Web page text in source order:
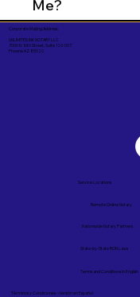
Me?
Corporate Mailing Address:
UNLIMITED INK NOTARY LLC
7000 N. 16th Street, Suite 120-507
Phoenix AZ 85020
Términos y Condiciones – Versión en Español
Service Locations
Remote Online Notary
State-by-State RON Laws
Nationwide Notary Partners
Terms and Conditions in English